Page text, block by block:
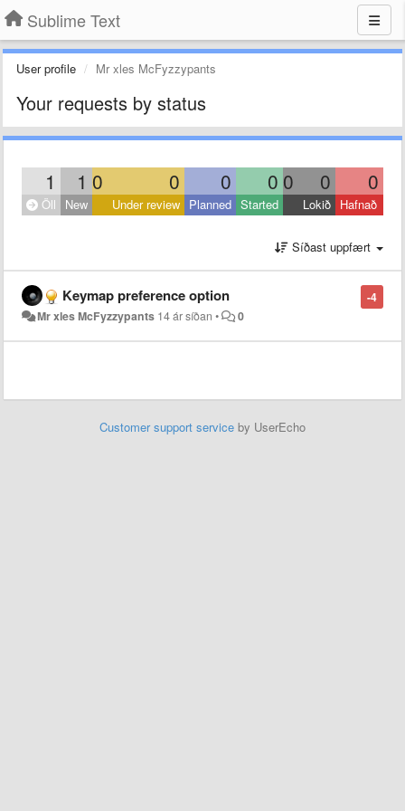
Sublime Text
User profile Mr xles McFyzzypants
Your requests by status
1 1 0 0 0 0 0 0 0
Öll New Under review Planned Started Lokið Hafnað
Síðast uppfært
-4
Keymap preference option
Mr xles McFyzzypants 14 ár síðan • 0
Customer support service by UserEcho